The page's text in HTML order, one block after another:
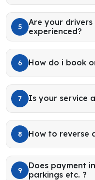
5
Are your
experienced?
6 How do i book
7 Is your service
8 How to reverse
9
Does payment
parkings etc. ?